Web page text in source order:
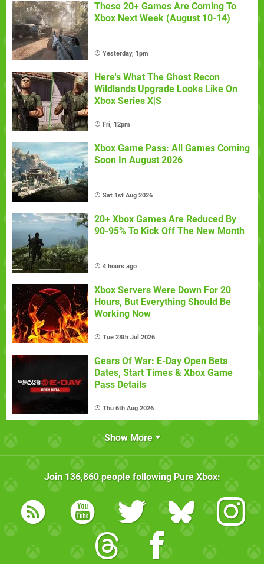
These 20+ Games Are Coming To
Xbox Next Week (August 10-14)
Yesterday, 1pm
Here's What The Ghost Recon
Wildlands Upgrade Looks Like On
Xbox Series X|S
Fri, 12pm
Xbox Game Pass: All Games Coming
Soon In August 2026
Sat 1st Aug 2026
20+ Xbox Games Are Reduced By
90-95% To Kick Off The New Month
4 hours ago
Xbox Servers Were Down For 20
Hours, But Everything Should Be
Working Now
Tue 28th Jul 2026
Gears Of War: E-Day Open Beta
Dates, Start Times & Xbox Game
Pass Details
Thu 6th Aug 2026
Show More
Join 136,860people following Pure Xbox: